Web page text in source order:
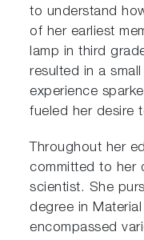
to understand
of her earliest
lamp in third
resulted in a
experience
fueled her desire
Throughout her
committed to her
scientist. She
degree in
encompassed